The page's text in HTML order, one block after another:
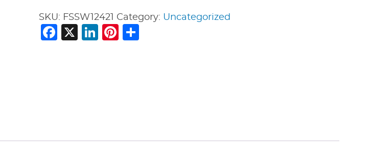
SKU: FSSW12421 Category: Uncategorized
Facebook
X LinkedIn
Pinterest